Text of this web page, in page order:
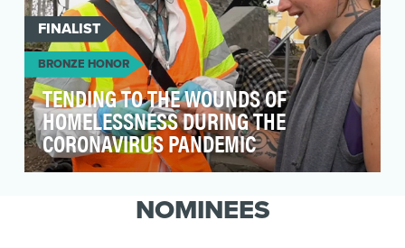
FINALIST
BRONZE HONOR
TENDING TO THE WOUNDS OF
HOMELESSNESS DURING THE
CORONAVIRUS PANDEMIC
power of video and the massive reach of social
NOMINEES